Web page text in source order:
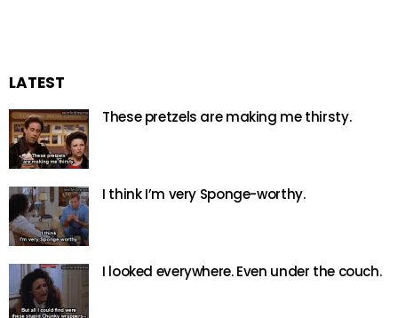
LATEST
These pretzels are making me thirsty.
I think I’m very Sponge-worthy.
I looked everywhere. Even under the couch.